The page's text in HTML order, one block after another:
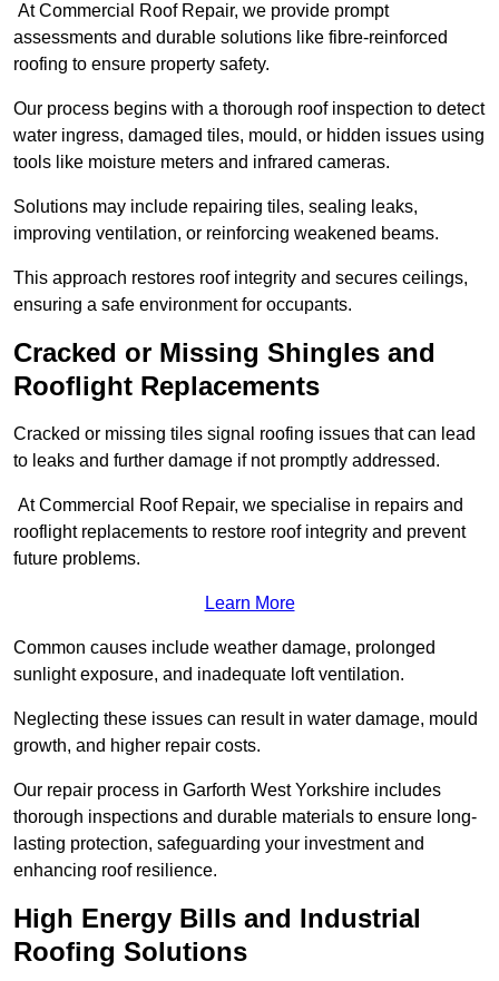
At Commercial Roof Repair, we provide prompt
assessments and durable solutions like fibre-reinforced
roofing to ensure property safety.
Our process begins with a thorough roof inspection to detect
water ingress, damaged tiles, mould, or hidden issues using
tools like moisture meters and infrared cameras.
Solutions may include repairing tiles, sealing leaks,
improving ventilation, or reinforcing weakened beams.
This approach restores roof integrity and secures ceilings,
ensuring a safe environment for occupants.
Cracked or Missing Shingles and
Rooflight Replacements
Cracked or missing tiles signal roofing issues that can lead
to leaks and further damage if not promptly addressed.
At Commercial Roof Repair, we specialise in repairs and
rooflight replacements to restore roof integrity and prevent
future problems.
Learn More
Common causes include weather damage, prolonged
sunlight exposure, and inadequate loft ventilation.
Neglecting these issues can result in water damage, mould
growth, and higher repair costs.
Our repair process in Garforth West Yorkshire includes
thorough inspections and durable materials to ensure long-
lasting protection, safeguarding your investment and
enhancing roof resilience.
High Energy Bills and Industrial
Roofing Solutions